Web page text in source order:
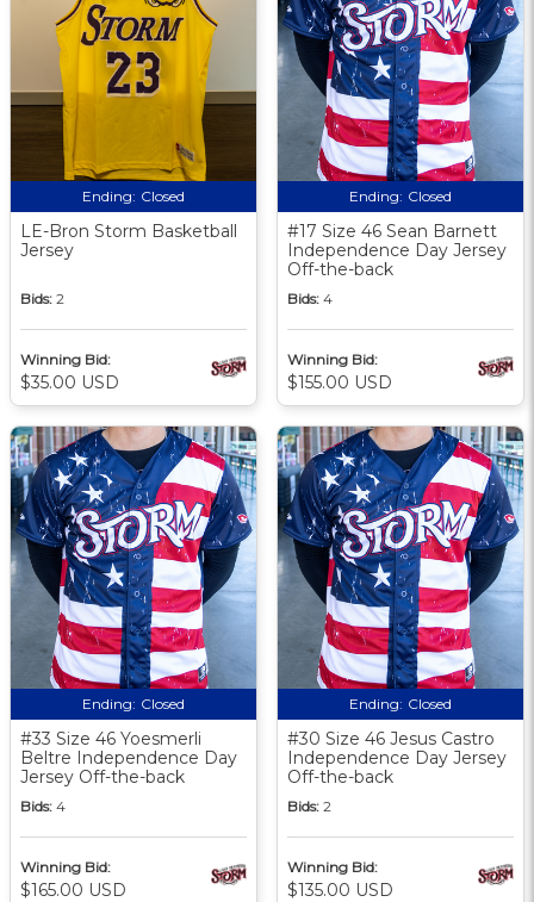
Ending: Closed
LE-Bron Storm Basketball
Jersey
Bids: 2
Winning Bid:
$35.00 USD
Ending: Closed
#17 Size 46 Sean Barnett
Independence Day Jersey
Off-the-back
Bids: 4
Winning Bid:
$155.00 USD
Ending: Closed
#33 Size 46 Yoesmerli
Beltre Independence Day
Jersey Off-the-back
Bids: 4
Winning Bid:
$165.00 USD
Ending: Closed
#30 Size 46 Jesus Castro
Independence Day Jersey
Off-the-back
Bids: 2
Winning Bid:
$135.00 USD